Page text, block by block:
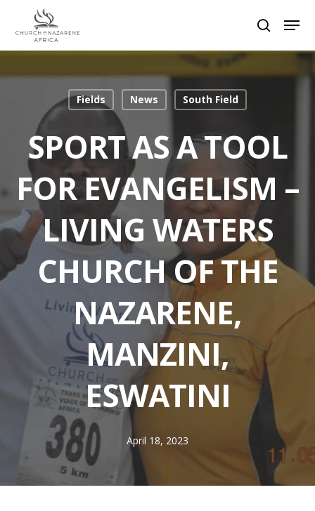
Hit enter to search or ESC to close
Fields News South Field
SPORT AS A TOOL
FOR EVANGELISM –
LIVING WATERS
CHURCH OF THE
NAZARENE,
MANZINI,
ESWATINI
April 18, 2023